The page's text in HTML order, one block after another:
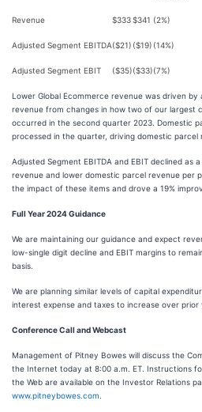
Revenue $333$341 (2%)
Adjusted Segment EBITDA($21) ($19) (14%)
Adjusted Segment EBIT ($35)($33)(7%)
Lower Global Ecommerce revenue was driven by
revenue from changes in how two of our largest
occurred in the second quarter 2023. Domestic
processed in the quarter, driving domestic parcel
Adjusted Segment EBITDA and EBIT declined as
revenue and lower domestic parcel revenue per
the impact of these items and drove a 19%
Full Year 2024 Guidance
We are maintaining our guidance and expect
low-single digit decline and EBIT margins to
basis.
We are planning similar levels of capital
interest expense and taxes to increase over prior
Conference Call and Webcast
Management of Pitney Bowes will discuss the
the Internet today at 8:00 a.m. ET. Instructions
the Web are available on the Investor Relations
www.pitneybowes.com